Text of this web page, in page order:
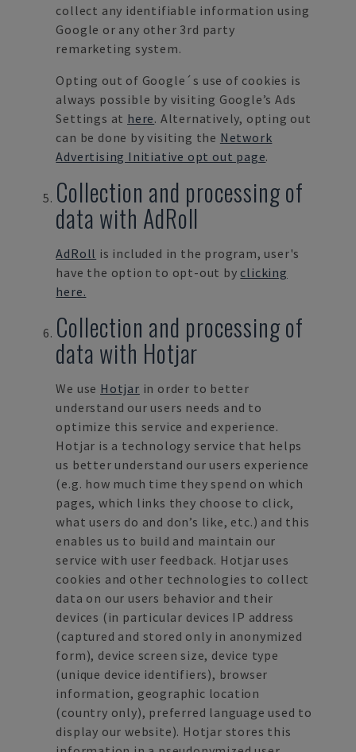
collect any identifiable information using
Google or any other 3rd party
remarketing system.
Opting out of Google´s use of cookies is
always possible by visiting Google’s Ads
Settings at here. Alternatively, opting out
can be done by visiting the Network
Advertising Initiative opt out page.
Collection and processing of
data with AdRoll
AdRoll is included in the program,user's
have the option to opt-out by clicking
here.
Collection and processing of
data with Hotjar
We use Hotjar in order to better
understand our users needs and to
optimize this service and experience.
Hotjar is a technology service that helps
us better understand our users experience
(e.g. how much time they spend on which
pages, which links they choose to click,
what users do and don’s like, etc.) and this
enables us to build and maintain our
service with user feedback. Hotjar uses
cookies and other technologies to collect
data on our users behavior and their
devices (in particular devices IP address
(captured and stored only in anonymized
form), device screen size, device type
(unique device identifiers), browser
information, geographic location
(country only), preferred language used to
display our website). Hotjar stores this